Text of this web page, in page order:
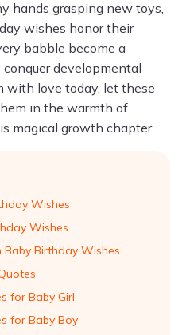
hands grasping new toys,
wishes honor their
babble become a
developmental
with love today, let these
in the warmth of
magical growth chapter.
Wishes
Wishes
Birthday Wishes
for Baby Girl
for Baby Boy